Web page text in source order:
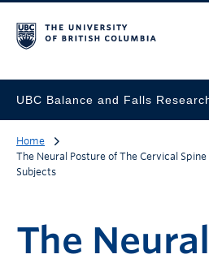
UBC Balance and Falls
Home
The Neural Posture of The Cervical
Subjects
The Neural